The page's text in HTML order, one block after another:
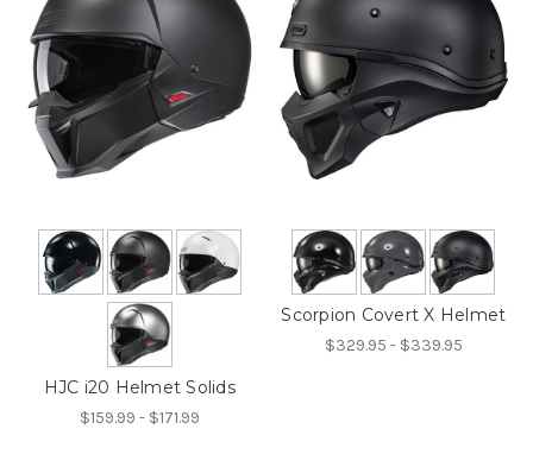
HJC i20 Helmet Solids
$159.99 - $171.99
Scorpion Covert X Helmet
$329.95 - $339.95